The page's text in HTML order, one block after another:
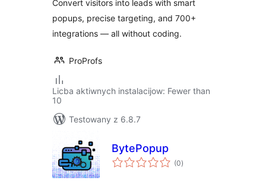
Convert visitors into leads with smart
popups, precise targeting, and 700+
integrations — all without coding.
ProProfs
Licba aktiwnych instalacijow: Fewer than
10
Testowany z 6.8.7
BytePopup
(0total
ratings
)